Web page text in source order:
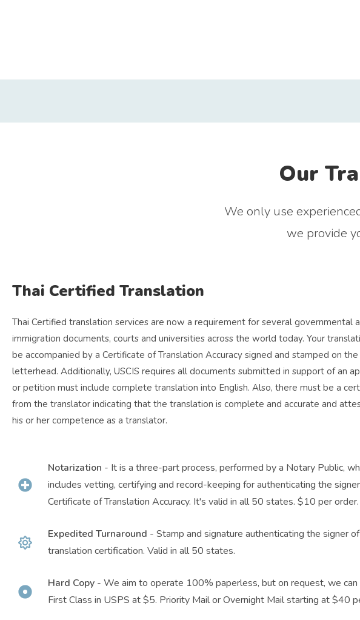
Our
We only use
we provide
Thai Certified Translation
Thai Certified translation services are now a requirement for several governmental
immigration documents, courts and universities across the world today. Your
be accompanied by a Certificate of Translation Accuracy signed and stamped on
letterhead. Additionally, USCIS requires all documents submitted in support of an
or petition must include complete translation into English. Also, there must be a
from the translator indicating that the translation is complete and accurate and
his or her competence as a translator.
Notarization - It is a three-part process, performed by a Notary Public,
includes vetting, certifying and record-keeping for authenticating the
Certificate of Translation Accuracy. It's valid in all 50 states. $10 per order.
Expedited Turnaround - Stamp and signature authenticating the signer
translation certification. Valid in all 50 states.
Hard Copy - We aim to operate 100% paperless, but on request, we can
First Class in USPS at $5. Priority Mail or Overnight Mail starting at $40